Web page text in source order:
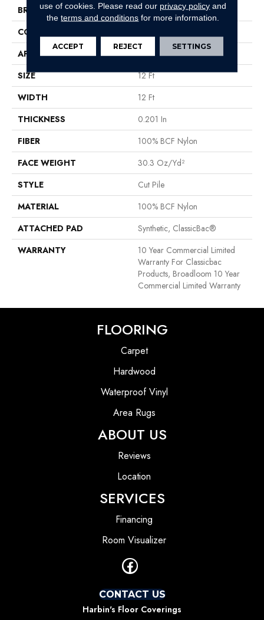
BRAND
Philadelphia Commercial
CONSTRUCTION
APPLICATION
Commercial
SIZE
12 Ft
WIDTH
12 Ft
THICKNESS
0.201 In
FIBER
100% BCF Nylon
FACE WEIGHT
30.3 Oz/yd²
STYLE
Cut Pile
MATERIAL
100% BCF Nylon
ATTACHED PAD
Synthetic, ClassicBac®
WARRANTY
10 Year Commercial Limited
Warranty For Classicbac
Products, Broadloom 10 Year
Commercial Limited Warranty
FLOORING
Carpet
Hardwood
Waterproof Vinyl
Area Rugs
ABOUT US
Reviews
Location
SERVICES
Financing
Room Visualizer
CONTACT US
Harbin's Floor Coverings
use of cookies. Please read our privacy policy and
theterms and conditions for more information.
ACCEPT REJECT SETTINGS